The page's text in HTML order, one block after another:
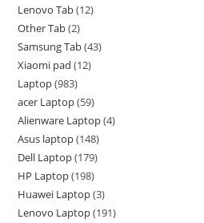
Lenovo Tab 12
Other Tab 2
Samsung Tab 43
Xiaomi pad 12
Laptop 983
acer Laptop 59
Alienware Laptop 4
Asus laptop 148
Dell Laptop 179
HP Laptop 198
Huawei Laptop 3
Lenovo Laptop 191